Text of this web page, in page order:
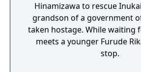
Hinamizawa to rescue
grandson of a government
taken hostage. While waiting
meets a younger Furude
stop.